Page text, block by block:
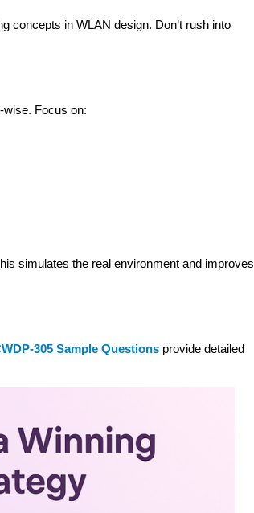
concepts in WLAN design. Don’t rush into
Focus on:
simulates the real environment and improves
305 Sample Questions provide detailed